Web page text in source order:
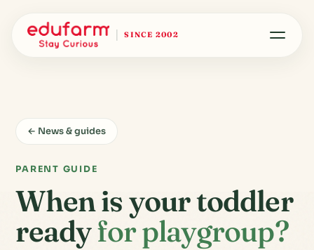
SINCE 2002
← News & guides
PARENT GUIDE
When is your toddler
readyfor playgroup?